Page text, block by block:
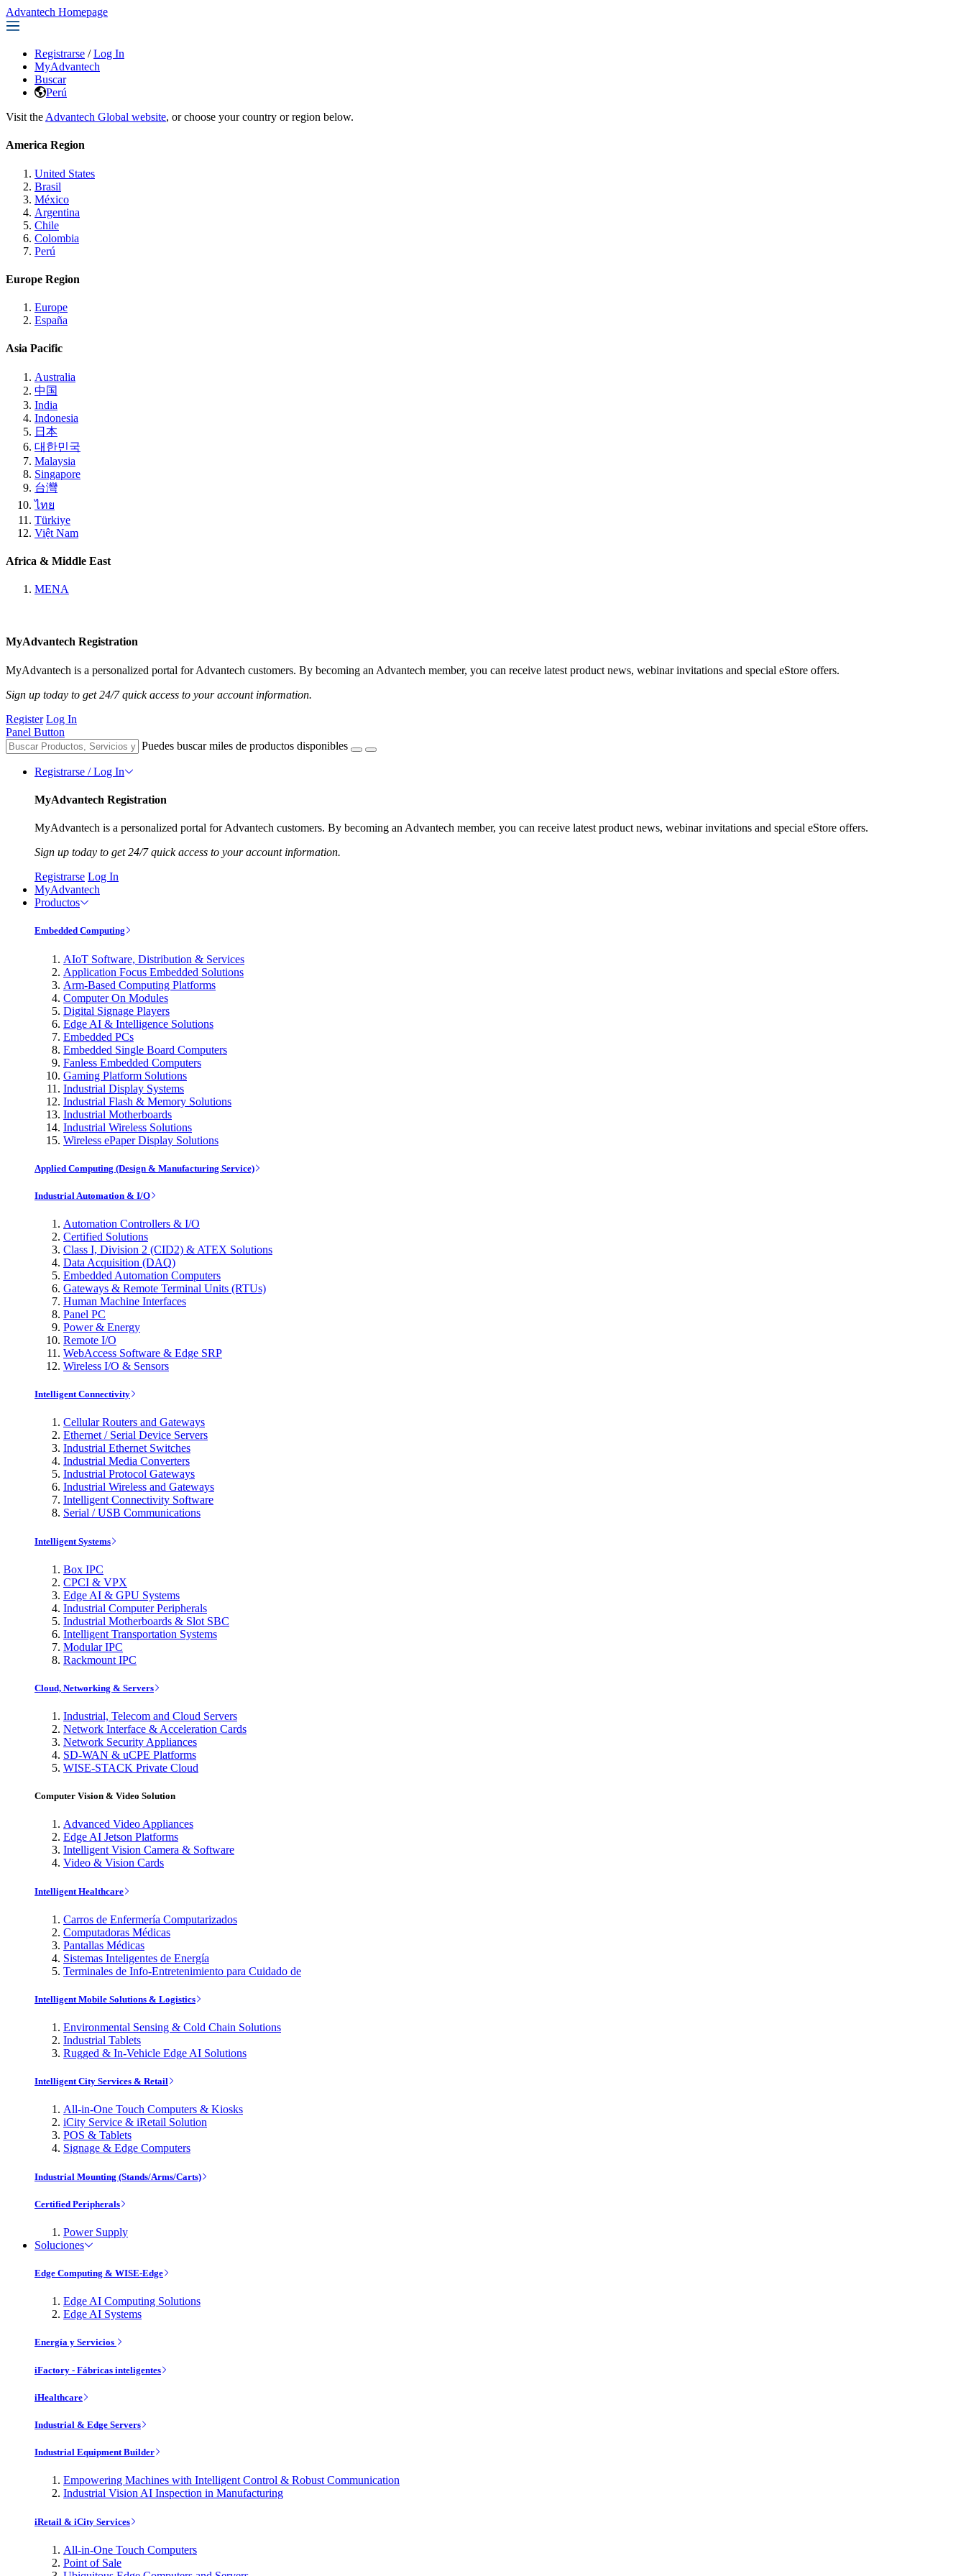
Advantech Homepage
Registrarse / Log In
MyAdvantech
Buscar
Perú
Visit the Advantech Global website, or choose your country or region below.
America Region
United States
Brasil
México
Argentina
Chile
Colombia
Perú
Europe Region
Europe
España
Asia Pacific
Australia
中国
India
Indonesia
日本
대한민국
Malaysia
Singapore
台灣
ไทย
Türkiye
Việt Nam
Africa & Middle East
MENA
MyAdvantech Registration
MyAdvantech is a personalized portal for Advantech customers. By becoming an Advantech member, you can receive latest product news, webinar invitations and special eStore offers.
Sign up today to get 24/7 quick access to your account information.
Register Log In
Panel Button
Puedes buscar miles de productos disponibles
Registrarse / Log In
MyAdvantech Registration
MyAdvantech is a personalized portal for Advantech customers. By becoming an Advantech member, you can receive latest product news, webinar invitations and special eStore offers.
Sign up today to get 24/7 quick access to your account information.
Registrarse Log In
MyAdvantech
Productos
Embedded Computing
AIoT Software, Distribution & Services
Application Focus Embedded Solutions
Arm-Based Computing Platforms
Computer On Modules
Digital Signage Players
Edge AI & Intelligence Solutions
Embedded PCs
Embedded Single Board Computers
Fanless Embedded Computers
Gaming Platform Solutions
Industrial Display Systems
Industrial Flash & Memory Solutions
Industrial Motherboards
Industrial Wireless Solutions
Wireless ePaper Display Solutions
Applied Computing (Design & Manufacturing Service)
Industrial Automation & I/O
Automation Controllers & I/O
Certified Solutions
Class I, Division 2 (CID2) & ATEX Solutions
Data Acquisition (DAQ)
Embedded Automation Computers
Gateways & Remote Terminal Units (RTUs)
Human Machine Interfaces
Panel PC
Power & Energy
Remote I/O
WebAccess Software & Edge SRP
Wireless I/O & Sensors
Intelligent Connectivity
Cellular Routers and Gateways
Ethernet / Serial Device Servers
Industrial Ethernet Switches
Industrial Media Converters
Industrial Protocol Gateways
Industrial Wireless and Gateways
Intelligent Connectivity Software
Serial / USB Communications
Intelligent Systems
Box IPC
CPCI & VPX
Edge AI & GPU Systems
Industrial Computer Peripherals
Industrial Motherboards & Slot SBC
Intelligent Transportation Systems
Modular IPC
Rackmount IPC
Cloud, Networking & Servers
Industrial, Telecom and Cloud Servers
Network Interface & Acceleration Cards
Network Security Appliances
SD-WAN & uCPE Platforms
WISE-STACK Private Cloud
Computer Vision & Video Solution
Advanced Video Appliances
Edge AI Jetson Platforms
Intelligent Vision Camera & Software
Video & Vision Cards
Intelligent Healthcare
Carros de Enfermería Computarizados
Computadoras Médicas
Pantallas Médicas
Sistemas Inteligentes de Energía
Terminales de Info-Entretenimiento para Cuidado de
Intelligent Mobile Solutions & Logistics
Environmental Sensing & Cold Chain Solutions
Industrial Tablets
Rugged & In-Vehicle Edge AI Solutions
Intelligent City Services & Retail
All-in-One Touch Computers & Kiosks
iCity Service & iRetail Solution
POS & Tablets
Signage & Edge Computers
Industrial Mounting (Stands/Arms/Carts)
Certified Peripherals
Power Supply
Soluciones
Edge Computing & WISE-Edge
Edge AI Computing Solutions
Edge AI Systems
Energía y Servicios
iFactory - Fábricas inteligentes
iHealthcare
Industrial & Edge Servers
Industrial Equipment Builder
Empowering Machines with Intelligent Control & Robust Communication
Industrial Vision AI Inspection in Manufacturing
iRetail & iCity Services
All-in-One Touch Computers
Point of Sale